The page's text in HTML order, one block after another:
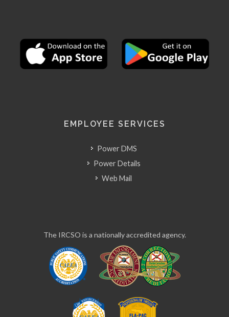
EMPLOYEE SERVICES
Power DMS
Power Details
Web Mail
The IRCSO is a nationally accredited agency.